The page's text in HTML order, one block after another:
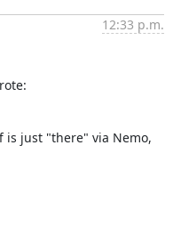
12:33 p.m.
just "there" via Nemo,